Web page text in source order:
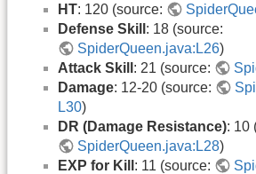
HT: 120 (source:
Defense Skill : 18 (source:
SpiderQueen.java:L26)
Attack Skill : 21 (source:
Damage: 12-20 (source:
L30)
DR (Damage Resistance): 10
SpiderQueen.java:L28)
EXP for Kill : 11 (source: